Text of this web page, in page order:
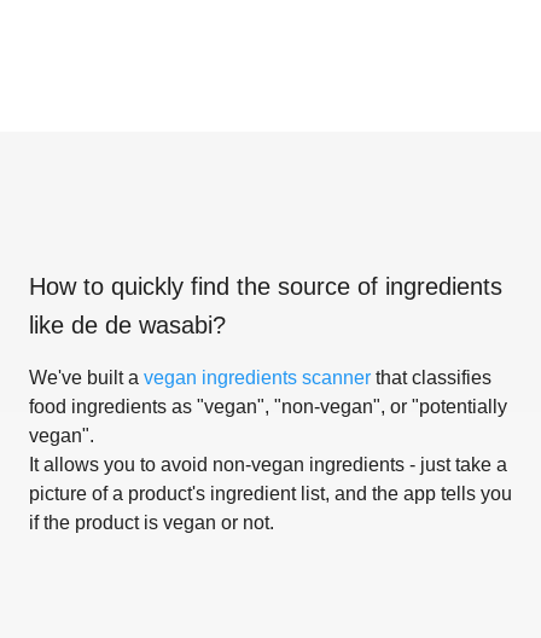
How to quickly find the source of ingredients
like de de wasabi?
We've built a vegan ingredients scanner that classifies
food ingredients as "vegan", "non-vegan", or "potentially
vegan".
It allows you to avoid non-vegan ingredients - just take a
picture of a product's ingredient list, and the app tells you
if the product is vegan or not.